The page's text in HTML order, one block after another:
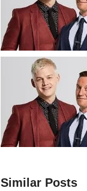
Similar Posts